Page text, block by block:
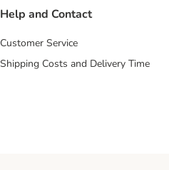
Help and Contact
Customer Service
Shipping Costs and Delivery Time